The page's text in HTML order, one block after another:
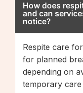
How does
and can
notice?
Respite care
for planned
depending on
temporary care